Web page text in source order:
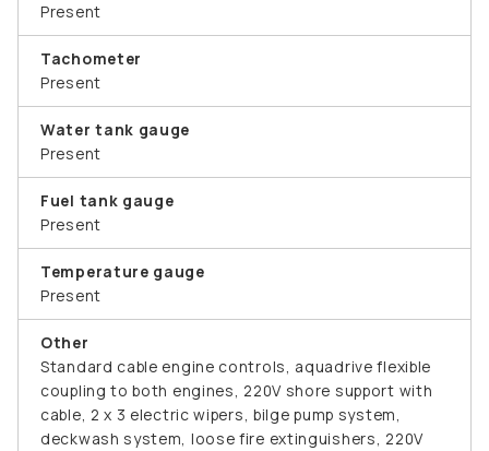
Present
Tachometer
Present
Water tank gauge
Present
Fuel tank gauge
Present
Temperature gauge
Present
Other
Standard cable engine controls, aquadrive flexible
coupling to both engines, 220V shore support with
cable, 2 x 3 electric wipers, bilge pump system,
deckwash system, loose fire extinguishers, 220V